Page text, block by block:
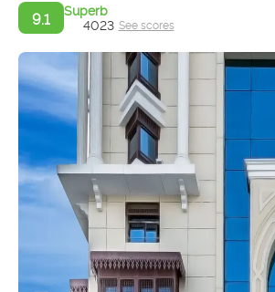
9.1
Superb
4023 See scores